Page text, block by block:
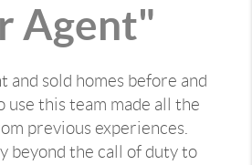
Agent"
and sold homes before and
use this team made all the
previous experiences.
beyond the call of duty to